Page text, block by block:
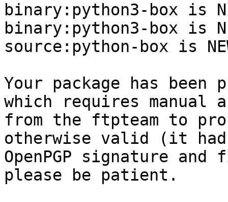
binary:python3-box is
binary:python3-box is
source:python-box is
Your package has been
which requires manual
from the ftpteam to
otherwise valid (it had
OpenPGP signature
please be patient.